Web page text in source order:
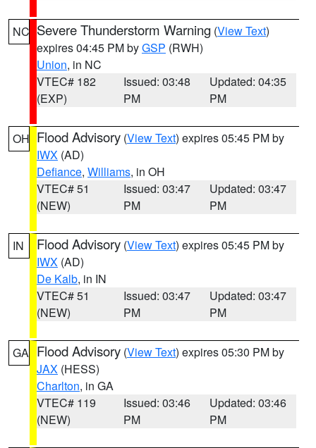
NC Severe Thunderstorm Warning (View Text)
expires 04:45 PM byGSP (RWH)
Union, in NC
VTEC# 182
(EXP)
Issued: 03:48
PM
Updated: 04:35
PM
OH Flood Advisory (View Text) expires 05:45 PM by
IWX (AD)
Defiance, Williams, in OH
VTEC# 51
(NEW)
Issued: 03:47
PM
Updated: 03:47
PM
IN Flood Advisory (View Text) expires 05:45 PM by
IWX (AD)
De Kalb, in IN
VTEC# 51
(NEW)
Issued: 03:47
PM
Updated: 03:47
PM
GA Flood Advisory (View Text) expires 05:30 PM by
JAX (HESS)
Charlton, in GA
VTEC# 119
(NEW)
Issued: 03:46
PM
Updated: 03:46
PM